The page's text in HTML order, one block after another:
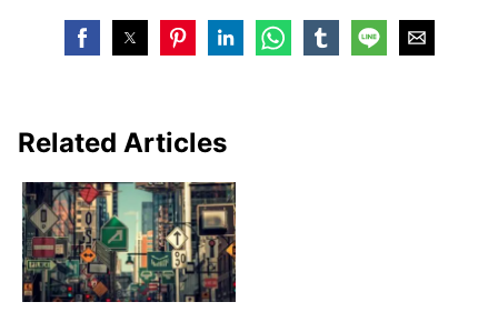
Related Articles